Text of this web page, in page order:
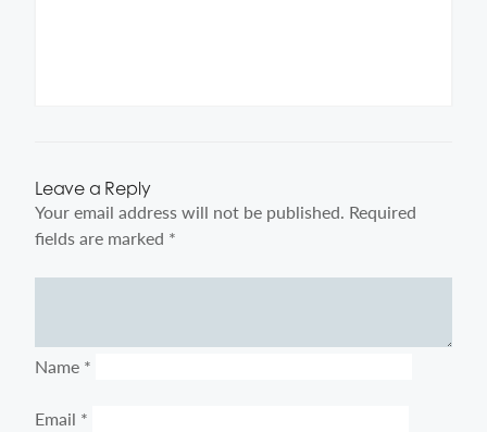
Leave a Reply
Your email address will not be published. Required
fields are marked *
Name *
Email *